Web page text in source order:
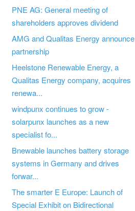
PNE AG: General meeting of
shareholders approves dividend
AMG and Qualitas Energy announce
partnership
Heelstone Renewable Energy, a
Qualitas Energy company, acquires
renewa...
windpunx continues to grow -
solarpunx launches as a new
specialist fo...
Bnewable launches battery storage
systems in Germany and drives
forwar...
The smarter E Europe: Launch of
Special Exhibit on Bidirectional